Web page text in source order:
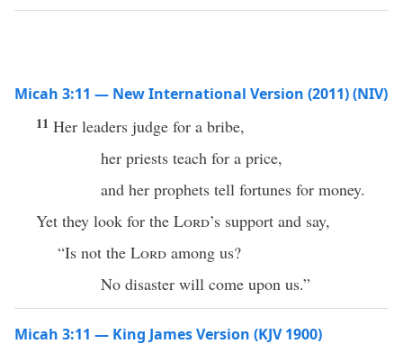
Micah 3:11 — New International Version (2011) (NIV)
11 Her leaders judge for a bribe,
her priests teach for a price,
and her prophets tell fortunes for money.
Yet they look for the Lord’s support and say,
“Is not the Lord among us?
No disaster will come upon us.”
Micah 3:11 — King James Version (KJV 1900)